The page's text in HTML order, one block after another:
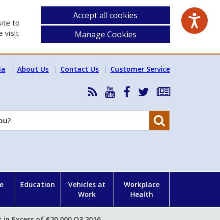
to
visit
Accept all cookies
Manage Cookies
About Us Contact Us Customer Service
RSS
News
Feed
HSA
YouTube
HSA
Facebook
Follow
on
Subscribe
our
Education
Vehicles at
Work
Workplace
Health